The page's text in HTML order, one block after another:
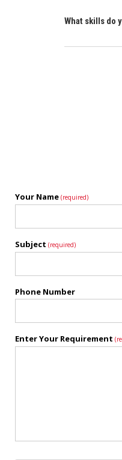
What skills do
Your Name (required)
Subject (required)
Phone Number
Enter Your Requirement